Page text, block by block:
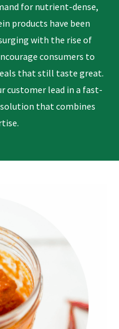
for nutrient-dense,
products have been
with the rise of
consumers to
that still taste great.
customer lead in a fast-
that combines